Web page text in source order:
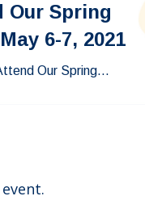
Our Spring
6-7, 2021
Our Spring…